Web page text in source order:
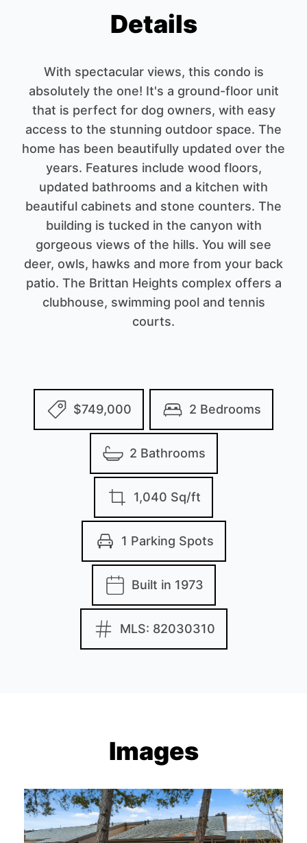
Details
With spectacular views, this condo is
absolutely the one! It's a ground-floor unit
that is perfect for dog owners, with easy
access to the stunning outdoor space. The
home has been beautifully updated over the
years. Features include wood floors,
updated bathrooms and a kitchen with
beautiful cabinets and stone counters. The
building is tucked in the canyon with
gorgeous views of the hills. You will see
deer, owls, hawks and more from your back
patio. The Brittan Heights complex offers a
clubhouse, swimming pool and tennis
courts.
$749,000 2 Bedrooms
2 Bathrooms
1,040 Sq/ft
1 Parking Spots
Built in 1973
MLS: 82030310
Images